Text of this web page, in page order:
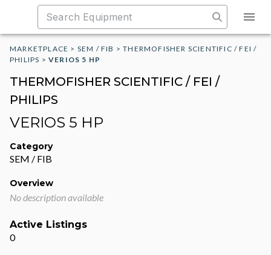
MARKETPLACE > SEM / FIB >THERMOFISHER SCIENTIFIC / FEI /
PHILIPS >VERIOS 5 HP
THERMOFISHER SCIENTIFIC / FEI /
PHILIPS
VERIOS 5 HP
Category
SEM / FIB
Overview
No description available
Active Listings
0